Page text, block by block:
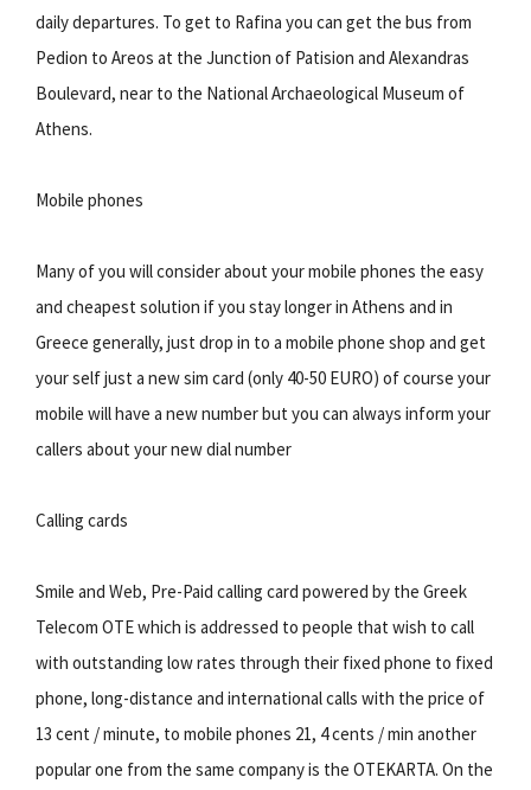
daily departures. To get to Rafina you can get the bus from
Pedion to Areos at the Junction of Patision and Alexandras
Boulevard, near to the National Archaeological Museum of
Athens.
Mobile phones
Many of you will consider about your mobile phones the easy
and cheapest solution if you stay longer in Athens and in
Greece generally, just drop in to a mobile phone shop and get
your self just a new sim card (only 40-50 EURO) of course your
mobile will have a new number but you can always inform your
callers about your new dial number
Calling cards
Smile and Web, Pre-Paid calling card powered by the Greek
Telecom OTE which is addressed to people that wish to call
with outstanding low rates through their fixed phone to fixed
phone, long-distance and international calls with the price of
13 cent / minute, to mobile phones 21, 4 cents / min another
popular one from the same company is the OTEKARTA. On the